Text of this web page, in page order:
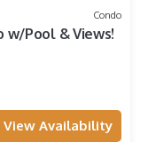
Condo
w/Pool & Views!
View Availability